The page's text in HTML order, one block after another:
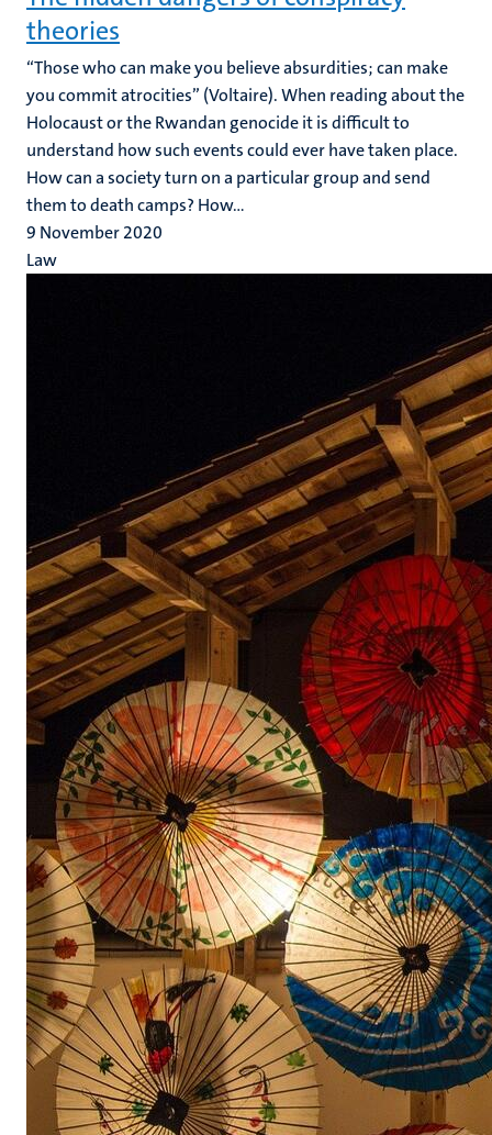
theories
“Those who can make you believe absurdities; can make
you commit atrocities” (Voltaire). When reading about the
Holocaust or the Rwandan genocide it is difficult to
understand how such events could ever have taken place.
How can a society turn on a particular group and send
them to death camps? How...
9 November 2020
Law